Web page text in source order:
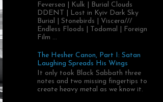
Feversea | Kulk | Burial Clouds
DDENT | Lost in Kyiv Dark Sky
Burial | Stonebirds | Viscera///
Endless Floods | Todomal | Foreign
Film ...
The Hesher Canon, Part I: Satan
Laughing Spreads His Wings
It only took Black Sabbath three
notes and two missing fingertips to
create heavy metal as we know it.